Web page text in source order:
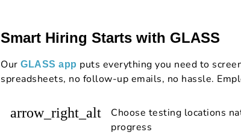
Smart Hiring Starts with GLASS
Our GLASS app puts everything you need to
spreadsheets, no follow-up emails, no hassle.
arrow_right_alt
Choose testing locations
progress